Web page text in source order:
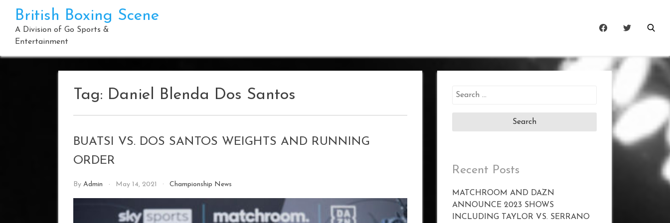
content
British Boxing Scene
A Division of Go Sports &
Entertainment
Tag: Daniel Blenda Dos Santos
BUATSI VS. DOS SANTOS WEIGHTS AND RUNNING
ORDER
By Admin May 14, 2021 Championship News
Search
Recent Posts
MATCHROOM AND DAZN
ANNOUNCE 2023 SHOWS
INCLUDING TAYLOR VS. SERRANO